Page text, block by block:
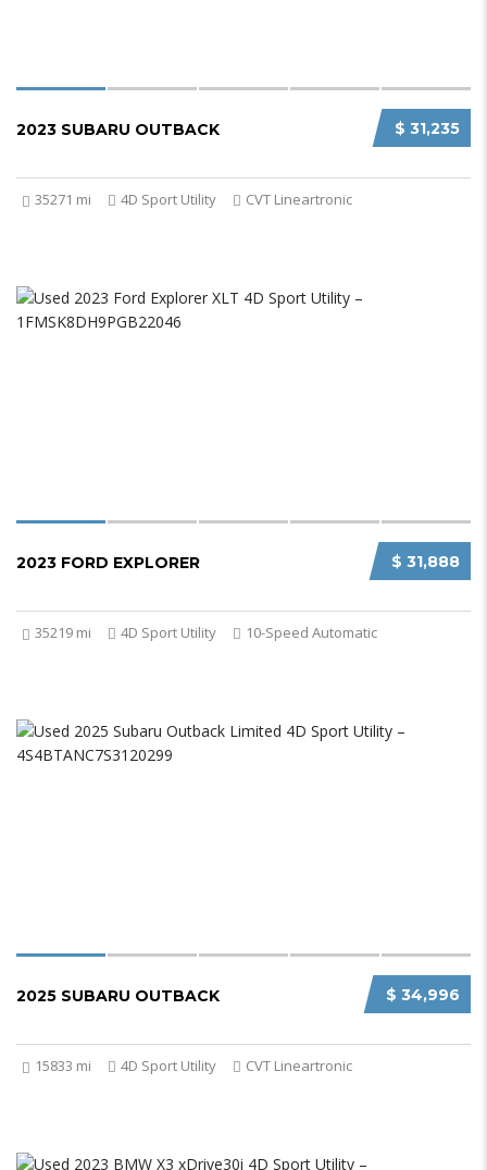
$ 31,235
2023 SUBARU OUTBACK
35271 mi 4D Sport Utility CVT Lineartronic
$ 31,888
2023 FORD EXPLORER
35219 mi 4D Sport Utility 10-Speed Automatic
$ 34,996
2025 SUBARU OUTBACK
15833 mi 4D Sport Utility CVT Lineartronic